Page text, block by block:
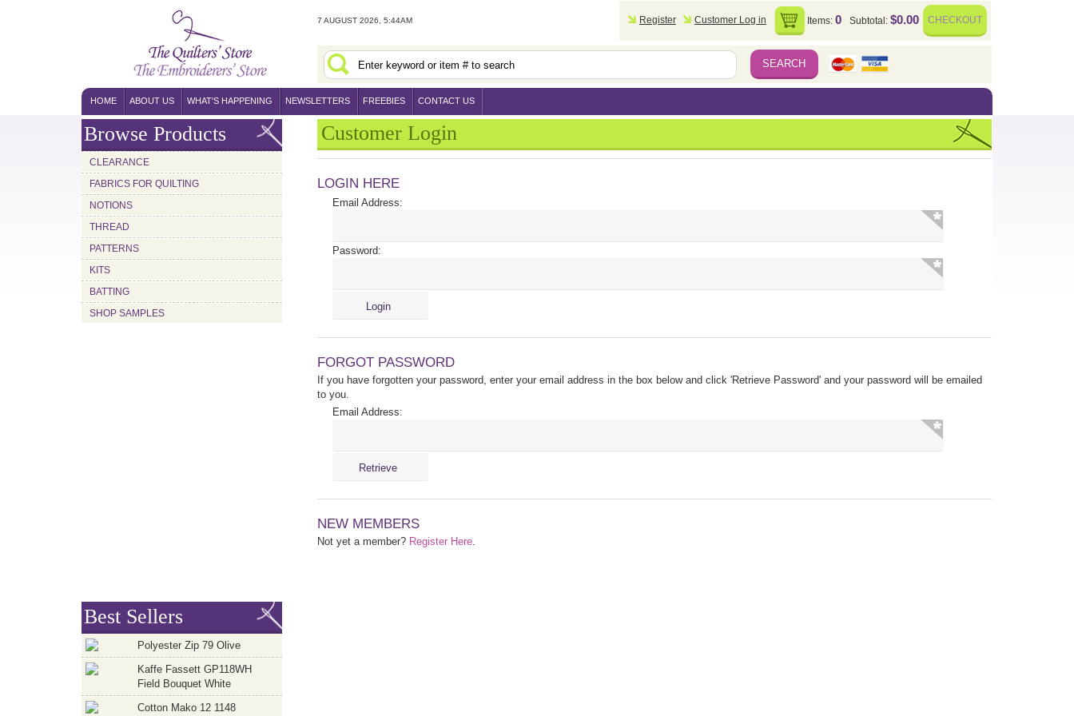
7 AUGUST 2026, 5:44AM Register Customer Log in Items: 0 Subtotal: $0.00 CHECKOUT
HOME ABOUT US WHAT'S HAPPENING NEWSLETTERS FREEBIES CONTACT US
Browse Products
CLEARANCE
FABRICS FOR QUILTING
NOTIONS
THREAD
PATTERNS
KITS
BATTING
SHOP SAMPLES
Best Sellers
Polyester Zip 79 Olive
Kaffe Fassett GP118WH
Field Bouquet White
Cotton Mako 12 1148
Customer Login
LOGIN HERE
Email Address:
Password:
FORGOT PASSWORD
If you have forgotten your password, enter your email address in the box below and click 'Retrieve Password' and your password will be emailed
to you.
Email Address:
NEW MEMBERS
Not yet a member? Register Here.